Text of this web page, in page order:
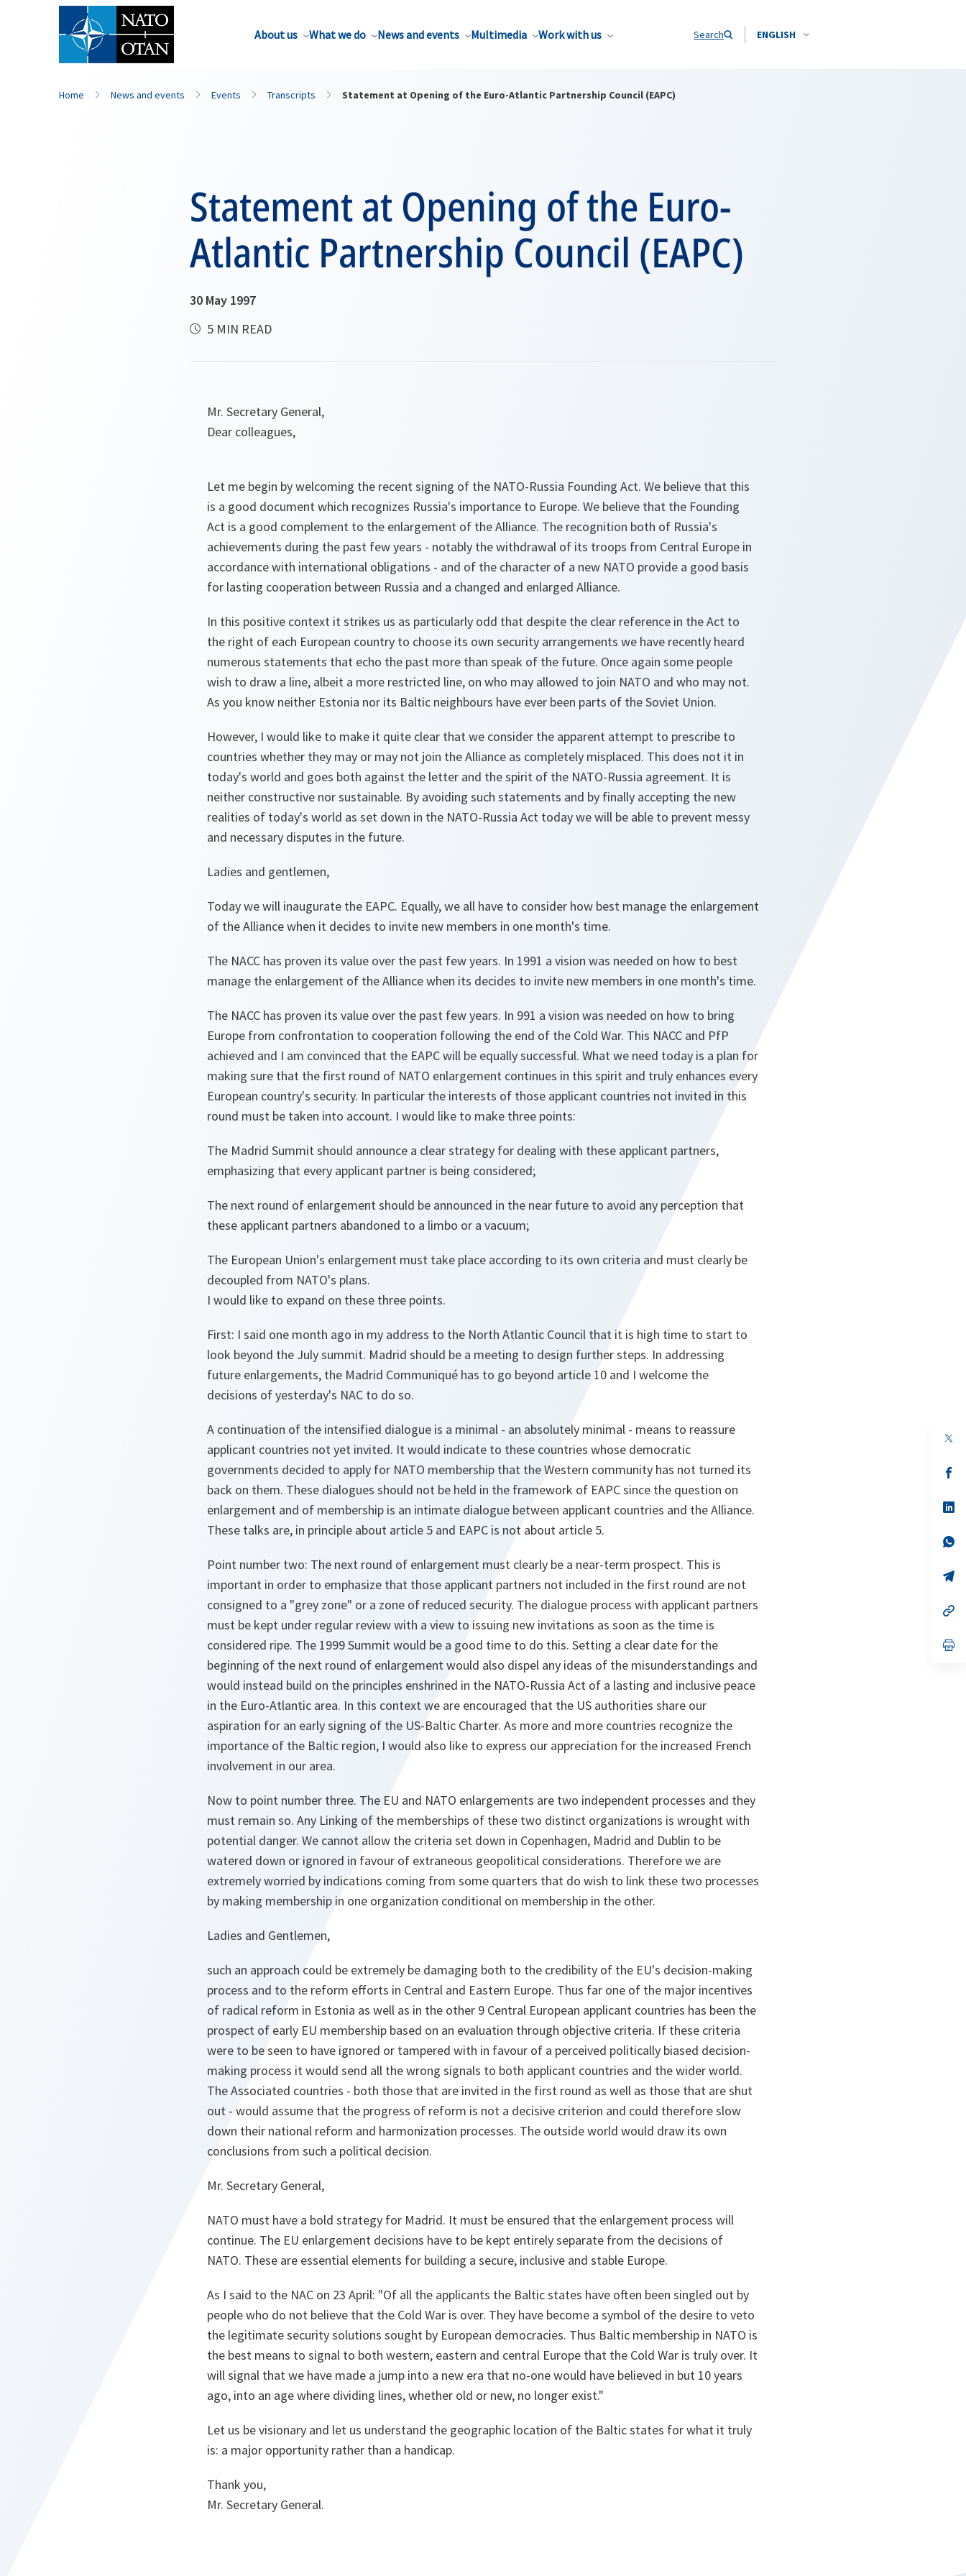
About us What we do News and events Multimedia Work with us Search ENGLISH
Home News and events Events Transcripts Statement at Opening of the Euro-Atlantic Partnership Council (EAPC)
Statement at Opening of the Euro-
Atlantic Partnership Council (EAPC)
30 May 1997
5 MIN READ
Mr. Secretary General,
Dear colleagues,
Let me begin by welcoming the recent signing of the NATO-Russia Founding Act. We believe that this
is a good document which recognizes Russia's importance to Europe. We believe that the Founding
Act is a good complement to the enlargement of the Alliance. The recognition both of Russia's
achievements during the past few years - notably the withdrawal of its troops from Central Europe in
accordance with international obligations - and of the character of a new NATO provide a good basis
for lasting cooperation between Russia and a changed and enlarged Alliance.
In this positive context it strikes us as particularly odd that despite the clear reference in the Act to
the right of each European country to choose its own security arrangements we have recently heard
numerous statements that echo the past more than speak of the future. Once again some people
wish to draw a line, albeit a more restricted line, on who may allowed to join NATO and who may not.
As you know neither Estonia nor its Baltic neighbours have ever been parts of the Soviet Union.
However, I would like to make it quite clear that we consider the apparent attempt to prescribe to
countries whether they may or may not join the Alliance as completely misplaced. This does not it in
today's world and goes both against the letter and the spirit of the NATO-Russia agreement. It is
neither constructive nor sustainable. By avoiding such statements and by finally accepting the new
realities of today's world as set down in the NATO-Russia Act today we will be able to prevent messy
and necessary disputes in the future.
Ladies and gentlemen,
Today we will inaugurate the EAPC. Equally, we all have to consider how best manage the enlargement
of the Alliance when it decides to invite new members in one month's time.
The NACC has proven its value over the past few years. In 1991 a vision was needed on how to best
manage the enlargement of the Alliance when its decides to invite new members in one month's time.
The NACC has proven its value over the past few years. In 991 a vision was needed on how to bring
Europe from confrontation to cooperation following the end of the Cold War. This NACC and PfP
achieved and I am convinced that the EAPC will be equally successful. What we need today is a plan for
making sure that the first round of NATO enlargement continues in this spirit and truly enhances every
European country's security. In particular the interests of those applicant countries not invited in this
round must be taken into account. I would like to make three points:
The Madrid Summit should announce a clear strategy for dealing with these applicant partners,
emphasizing that every applicant partner is being considered;
The next round of enlargement should be announced in the near future to avoid any perception that
these applicant partners abandoned to a limbo or a vacuum;
The European Union's enlargement must take place according to its own criteria and must clearly be
decoupled from NATO's plans.
I would like to expand on these three points.
First: I said one month ago in my address to the North Atlantic Council that it is high time to start to
look beyond the July summit. Madrid should be a meeting to design further steps. In addressing
future enlargements, the Madrid Communiqué has to go beyond article 10 and I welcome the
decisions of yesterday's NAC to do so.
A continuation of the intensified dialogue is a minimal - an absolutely minimal - means to reassure
applicant countries not yet invited. It would indicate to these countries whose democratic
governments decided to apply for NATO membership that the Western community has not turned its
back on them. These dialogues should not be held in the framework of EAPC since the question on
enlargement and of membership is an intimate dialogue between applicant countries and the Alliance.
These talks are, in principle about article 5 and EAPC is not about article 5.
Point number two: The next round of enlargement must clearly be a near-term prospect. This is
important in order to emphasize that those applicant partners not included in the first round are not
consigned to a "grey zone" or a zone of reduced security. The dialogue process with applicant partners
must be kept under regular review with a view to issuing new invitations as soon as the time is
considered ripe. The 1999 Summit would be a good time to do this. Setting a clear date for the
beginning of the next round of enlargement would also dispel any ideas of the misunderstandings and
would instead build on the principles enshrined in the NATO-Russia Act of a lasting and inclusive peace
in the Euro-Atlantic area. In this context we are encouraged that the US authorities share our
aspiration for an early signing of the US-Baltic Charter. As more and more countries recognize the
importance of the Baltic region, I would also like to express our appreciation for the increased French
involvement in our area.
Now to point number three. The EU and NATO enlargements are two independent processes and they
must remain so. Any Linking of the memberships of these two distinct organizations is wrought with
potential danger. We cannot allow the criteria set down in Copenhagen, Madrid and Dublin to be
watered down or ignored in favour of extraneous geopolitical considerations. Therefore we are
extremely worried by indications coming from some quarters that do wish to link these two processes
by making membership in one organization conditional on membership in the other.
Ladies and Gentlemen,
such an approach could be extremely be damaging both to the credibility of the EU's decision-making
process and to the reform efforts in Central and Eastern Europe. Thus far one of the major incentives
of radical reform in Estonia as well as in the other 9 Central European applicant countries has been the
prospect of early EU membership based on an evaluation through objective criteria. If these criteria
were to be seen to have ignored or tampered with in favour of a perceived politically biased decision-
making process it would send all the wrong signals to both applicant countries and the wider world.
The Associated countries - both those that are invited in the first round as well as those that are shut
out - would assume that the progress of reform is not a decisive criterion and could therefore slow
down their national reform and harmonization processes. The outside world would draw its own
conclusions from such a political decision.
Mr. Secretary General,
NATO must have a bold strategy for Madrid. It must be ensured that the enlargement process will
continue. The EU enlargement decisions have to be kept entirely separate from the decisions of
NATO. These are essential elements for building a secure, inclusive and stable Europe.
As I said to the NAC on 23 April: "Of all the applicants the Baltic states have often been singled out by
people who do not believe that the Cold War is over. They have become a symbol of the desire to veto
the legitimate security solutions sought by European democracies. Thus Baltic membership in NATO is
the best means to signal to both western, eastern and central Europe that the Cold War is truly over. It
will signal that we have made a jump into a new era that no-one would have believed in but 10 years
ago, into an age where dividing lines, whether old or new, no longer exist."
Let us be visionary and let us understand the geographic location of the Baltic states for what it truly
is: a major opportunity rather than a handicap.
Thank you,
Mr. Secretary General.
in